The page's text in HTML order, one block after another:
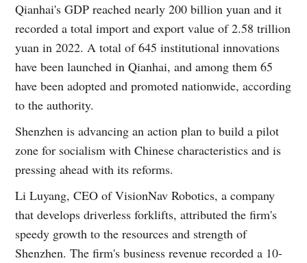
Qianhai's GDP reached nearly 200 billion yuan and it
recorded a total import and export value of 2.58 trillion
yuan in 2022. A total of 645 institutional innovations
have been launched in Qianhai, and among them 65
have been adopted and promoted nationwide, according
to the authority.
Shenzhen is advancing an action plan to build a pilot
zone for socialism with Chinese characteristics and is
pressing ahead with its reforms.
Li Luyang, CEO of VisionNav Robotics, a company
that develops driverless forklifts, attributed the firm's
speedy growth to the resources and strength of
Shenzhen. The firm's business revenue recorded a 10-